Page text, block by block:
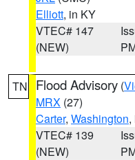
Elliott, in KY
VTEC# 147
(NEW)
TN Flood Advisory (
MRX (27)
Carter, Washington,
VTEC# 139
(NEW)